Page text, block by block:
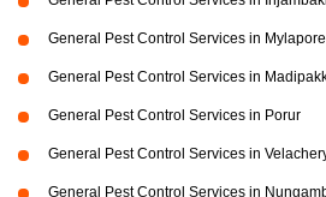
General Pest Control Services in Mylapore
General Pest Control Services in
General Pest Control Services in Porur
General Pest Control Services in
General Pest Control Services in